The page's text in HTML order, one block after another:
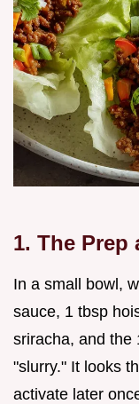
1. The Prep
In a small bowl,
sauce, 1 tbsp
sriracha, and the
"slurry." It looks
activate later